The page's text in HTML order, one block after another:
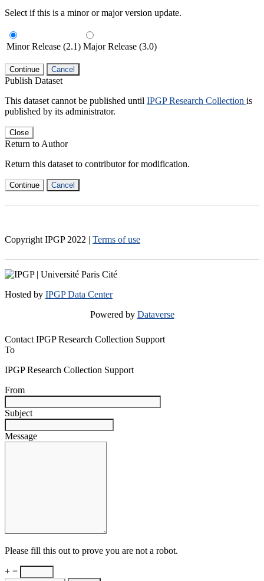
Select if this is a minor or major version update.
Minor Release (2.1) Major Release (3.0)
Continue Cancel
Publish Dataset
This dataset cannot be published until IPGP Research Collection is
published by its administrator.
Close
Return to Author
Return this dataset to contributor for modification.
Continue Cancel
Copyright IPGP 2022 | Terms of use
Hosted by IPGP Data Center
Powered by Dataverse
Contact IPGP Research Collection Support
To
IPGP Research Collection Support
From
Subject
Message
Please fill this out to prove you are not a robot.
+ =